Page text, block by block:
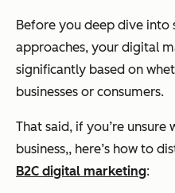
Before you deep dive
approaches, your digital
significantly based on
businesses or consumers.
That said, if you’re
business,, here’s how to
B2C digital marketing: